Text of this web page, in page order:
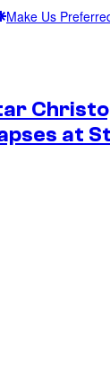
Make Us
at